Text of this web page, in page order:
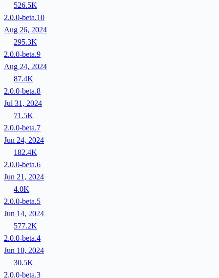
526.5K
2.0.0-beta.10
Aug 26, 2024
295.3K
2.0.0-beta.9
Aug 24, 2024
87.4K
2.0.0-beta.8
Jul 31, 2024
71.5K
2.0.0-beta.7
Jun 24, 2024
182.4K
2.0.0-beta.6
Jun 21, 2024
4.0K
2.0.0-beta.5
Jun 14, 2024
577.2K
2.0.0-beta.4
Jun 10, 2024
30.5K
2.0.0-beta.3